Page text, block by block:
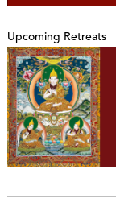
Upcoming Retreats